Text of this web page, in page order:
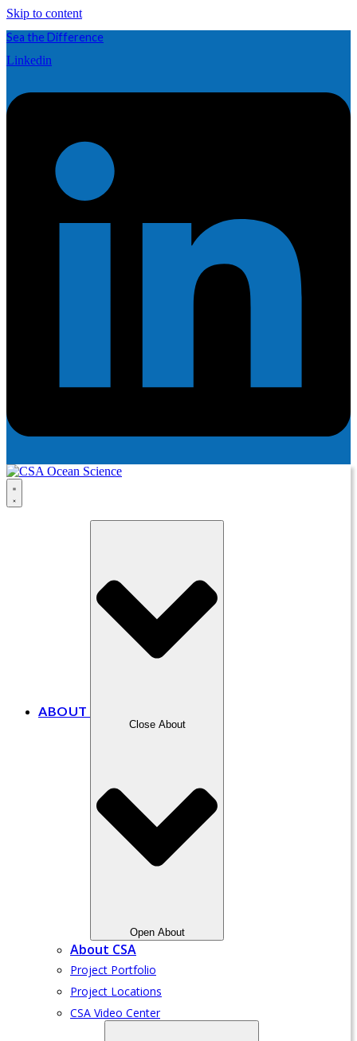
Skip to content
Sea the Difference
Linkedin
ABOUT
Close About
Open About
About CSA
Project Portfolio
Project Locations
CSA Video Center